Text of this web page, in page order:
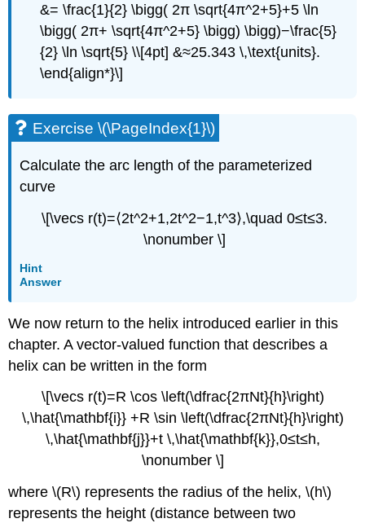
&= \frac{1}{2} \bigg( 2π \sqrt{4π^2+5}+5 \ln
\bigg( 2π+ \sqrt{4π^2+5} \bigg) \bigg)−\frac{5}
{2} \ln \sqrt{5} \\[4pt] &≈25.343 \,\text{units}.
\end{align*}\]
Exercise \(\PageIndex{1}\)
Calculate the arc length of the parameterized
curve
\[\vecs r(t)=⟨2t^2+1,2t^2−1,t^3⟩,\quad 0≤t≤3.
\nonumber \]
Hint
Answer
We now return to the helix introduced earlier in this
chapter. A vector-valued function that describes a
helix can be written in the form
\[\vecs r(t)=R \cos \left(\dfrac{2πNt}{h}\right)
\,\hat{\mathbf{i}} +R \sin \left(\dfrac{2πNt}{h}\right)
\,\hat{\mathbf{j}}+t \,\hat{\mathbf{k}},0≤t≤h,
\nonumber \]
where \(R\) represents the radius of the helix, \(h\)
represents the height (distance between two